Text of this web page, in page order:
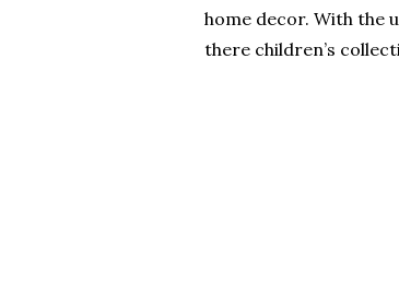
home decor. With the
there children’s